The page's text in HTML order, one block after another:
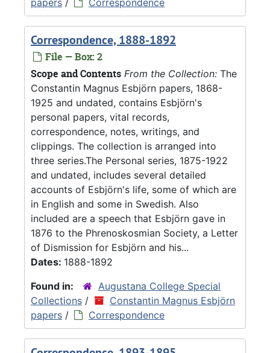
Correspondence, 1888-1892
File — Box: 2
Scope and Contents From the Collection: The
Constantin Magnus Esbjörn papers, 1868-
1925 and undated, contains Esbjörn's
personal papers, vital records,
correspondence, notes, writings, and
clippings. The collection is arranged into
three series.The Personal series, 1875-1922
and undated, includes several detailed
accounts of Esbjörn's life, some of which are
in English and some in Swedish. Also
included are a speech that Esbjörn gave in
1876 to the Phrenoskosmian Society, a Letter
of Dismission for Esbjörn and his...
Dates: 1888-1892
Found in:
Augustana College Special
Collections /
Constantin Magnus Esbjörn
papers / Correspondence